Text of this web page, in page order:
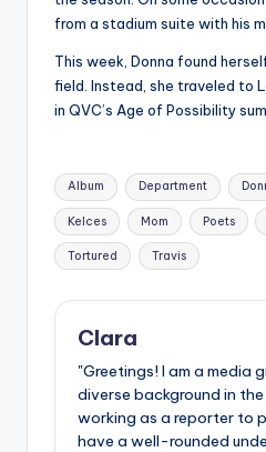
from a stadium suite with his
This week, Donna found
field. Instead, she traveled to
in QVC’s Age of Possibility
Tags:
Album Department
Kelces Mom Poets
Tortured Travis
Clara
"Greetings! I am a media
diverse background in
working as a reporter to
have a well-rounded